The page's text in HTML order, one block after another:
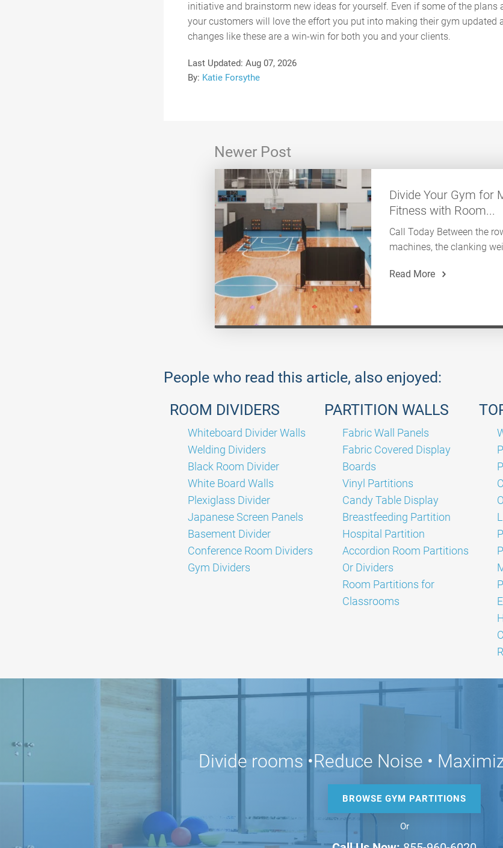
initiative and brainstorm new ideas for yourself. Even if some of the plans
your customers will love the effort you put into making their gym updated
changes like these are a win-win for both you and your clients.
Last Updated: Aug 07, 2026
By: Katie Forsythe
Newer Post
Divide Your Gym for
Fitness with Room...
Call Today Between the
machines, the clanking
Read More
People who read this article, also enjoyed:
ROOM DIVIDERS
Whiteboard Divider Walls
Welding Dividers
Black Room Divider
White Board Walls
Plexiglass Divider
Japanese Screen Panels
Basement Divider
Conference Room Dividers
Gym Dividers
PARTITION WALLS
Fabric Wall Panels
Fabric Covered Display
Boards
Vinyl Partitions
Candy Table Display
Breastfeeding Partition
Hospital Partition
Accordion Room Partitions
Or Dividers
Room Partitions for
Classrooms
Divide rooms •Reduce Noise •
BROWSE GYM PARTITIONS
Or